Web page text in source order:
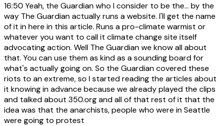
16:50 Yeah, the Guardian who I consider to be the... by the
way The Guardian actually runs a website. I'll get the name
of it in here in this article. Runs a pro-climate warmist or
whatever you want to call it climate change site itself
advocating action. Well The Guardian we know all about
that. You can use them as kind as a sounding board for
what's actually going on. So the Guardian covered these
riots to an extreme, so I started reading the articles about
it knowing in advance because we already played the clips
and talked about 350.org and all of that rest of it that the
idea was that the anarchists, people who were in Seattle
were going to protest